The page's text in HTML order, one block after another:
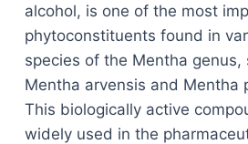
alcohol, is one of the most
phytoconstituents found in
species of the Mentha genus,
Mentha arvensis and Mentha
This biologically active
widely used in the